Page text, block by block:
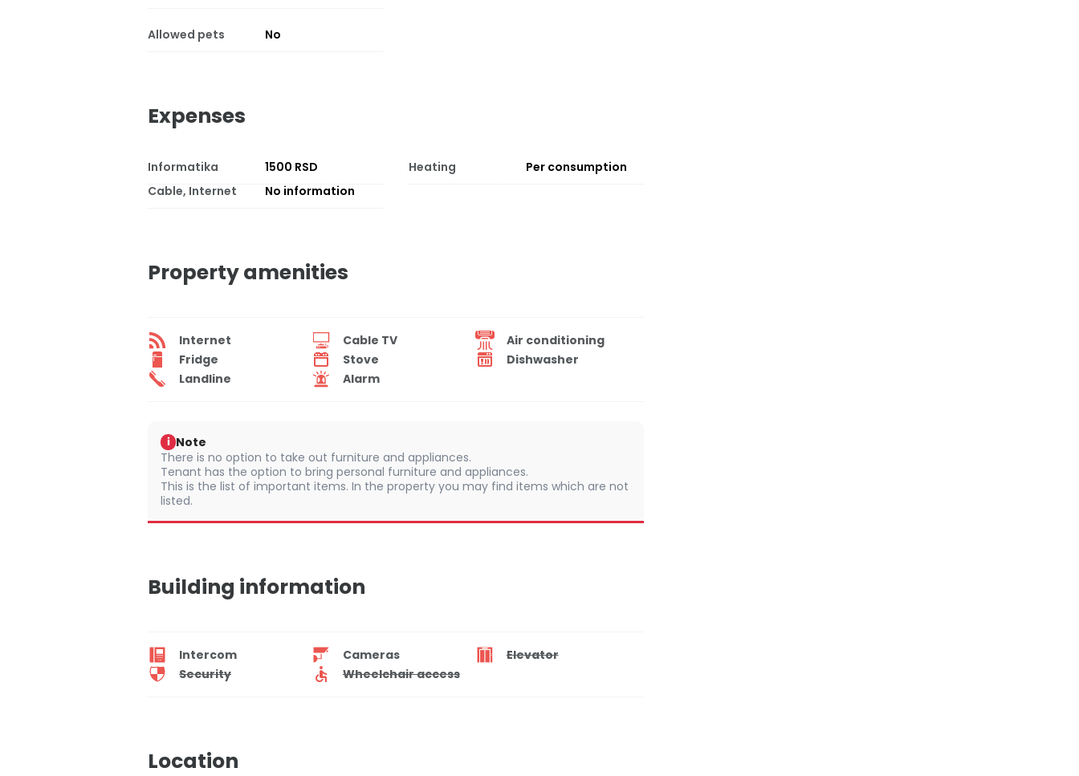
Allowed pets No
Expenses
Informatika 1500 RSD Heating
Per consumption
Cable, Internet
No information
Property amenities
Internet Cable TV
Air conditioning
Fridge
Stove
Dishwasher
Landline
Alarm
i Note
There is no option to take out furniture and appliances.
Tenant has the option to bring personal furniture and appliances.
This is the list of important items. In the property you may find items which are not
listed.
Building information
Intercom Cameras
Elevator
Security
Wheelchair access
Location